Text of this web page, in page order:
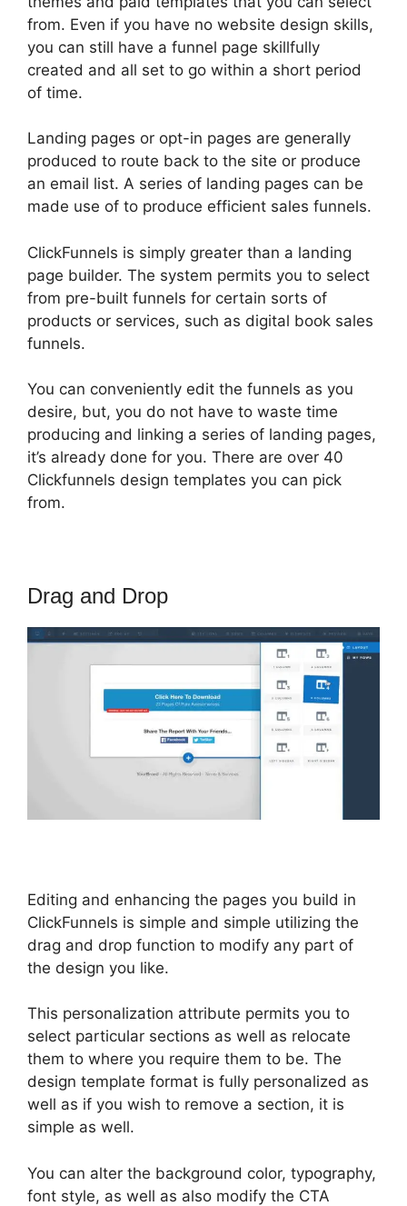
from. Even if you have no website design skills,
you can still have a funnel page skillfully
created and all set to go within a short period
of time.
Landing pages or opt-in pages are generally
produced to route back to the site or produce
an email list. A series of landing pages can be
made use of to produce efficient sales funnels.
ClickFunnels is simply greater than a landing
page builder. The system permits you to select
from pre-built funnels for certain sorts of
products or services, such as digital book sales
funnels.
You can conveniently edit the funnels as you
desire, but, you do not have to waste time
producing and linking a series of landing pages,
it’s already done for you. There are over 40
Clickfunnels design templates you can pick
from.
Drag and Drop
Editing and enhancing the pages you build in
ClickFunnels is simple and simple utilizing the
drag and drop function to modify any part of
the design you like.
This personalization attribute permits you to
select particular sections as well as relocate
them to where you require them to be. The
design template format is fully personalized as
well as if you wish to remove a section, it is
simple as well.
You can alter the background color, typography,
font style, as well as also modify the CTA